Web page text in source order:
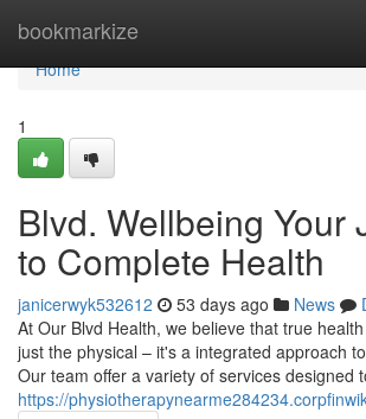
bookmarkize
Home
Home
1
Blvd. Wellbeing Your
to Complete Health
janicerwyk532612 53 days ago News
At Our Blvd Health, we believe that true
just the physical – it's a integrated approach
Our team offer a variety of services designed
https://